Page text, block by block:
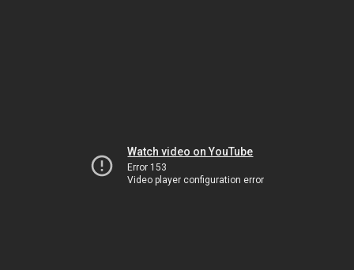
Watch video on YouTube
Error 153
Video player configuration error